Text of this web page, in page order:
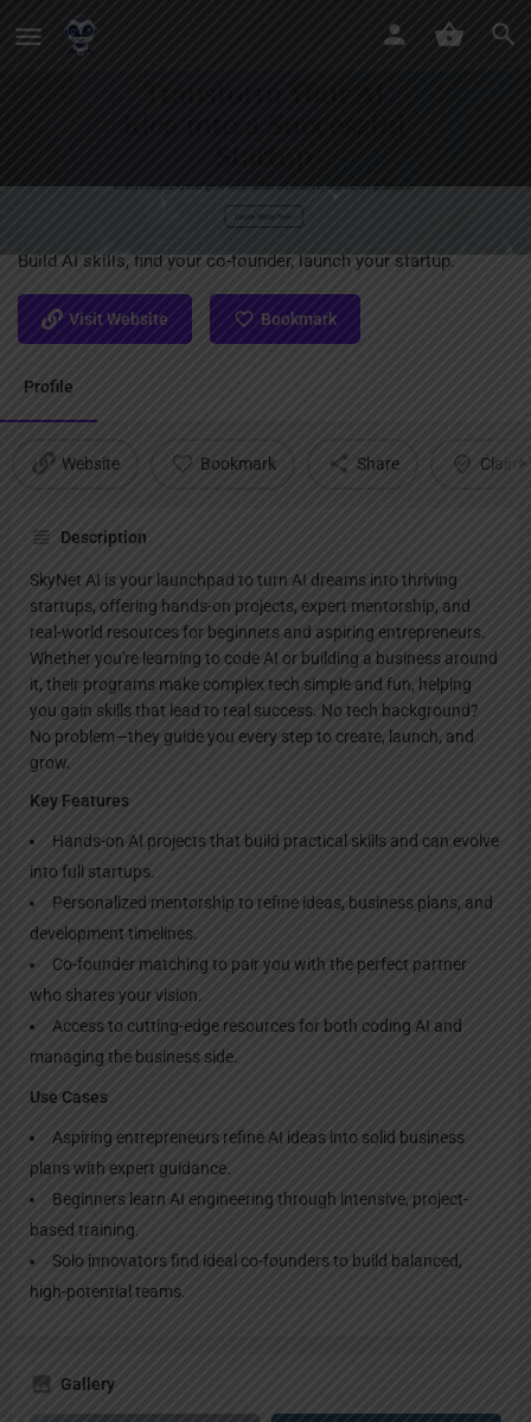
Build AI skills, find your co-founder, launch your startup.
Visit Website Bookmark
Profile
Website Bookmark Share Claim
Description
SkyNet AI is your launchpad to turn AI dreams into thriving
startups, offering hands-on projects, expert mentorship, and
real-world resources for beginners and aspiring entrepreneurs.
Whether you're learning to code AI or building a business around
it, their programs make complex tech simple and fun, helping
you gain skills that lead to real success. No tech background?
No problem—they guide you every step to create, launch, and
grow.
Key Features
Hands-on AI projects that build practical skills and can evolve
into full startups.
Personalized mentorship to refine ideas, business plans, and
development timelines.
Co-founder matching to pair you with the perfect partner
who shares your vision.
Access to cutting-edge resources for both coding AI and
managing the business side.
Use Cases
Aspiring entrepreneurs refine AI ideas into solid business
plans with expert guidance.
Beginners learn AI engineering through intensive, project-
based training.
Solo innovators find ideal co-founders to build balanced,
high-potential teams.
Gallery